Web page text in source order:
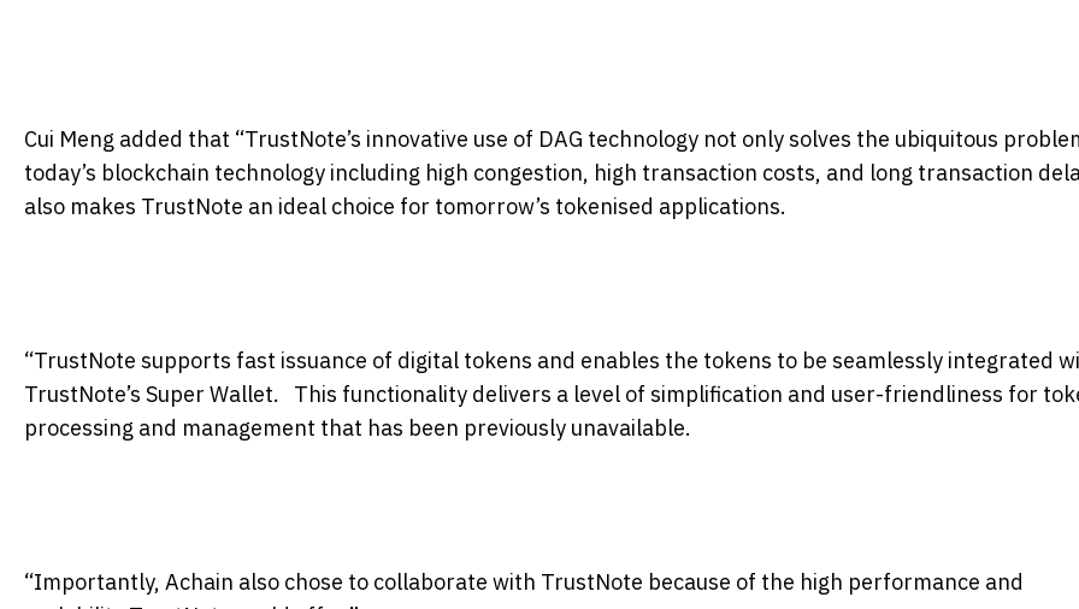
Cui Meng added that “TrustNote’s innovative use of DAG technology not only solves the ubiquitous
today’s blockchain technology including high congestion, high transaction costs, and long transaction
also makes TrustNote an ideal choice for tomorrow’s tokenised applications.
“TrustNote supports fast issuance of digital tokens and enables the tokens to be seamlessly integrated
TrustNote’s Super Wallet. This functionality delivers a level of simplification and user-friendliness for
processing and management that has been previously unavailable.
“Importantly, Achain also chose to collaborate with TrustNote because of the high performance and